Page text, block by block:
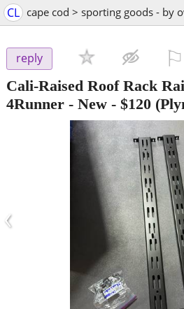
CL cape cod > sporting goods - by
reply
Cali-Raised Roof Rack
4Runner - New - $120
‹